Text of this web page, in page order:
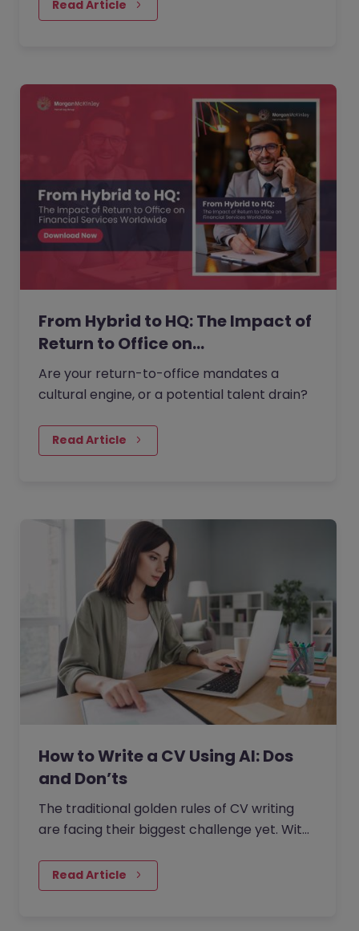
Read Article
From Hybrid to HQ: The Impact of
Return to Office on…
Are your return-to-office mandates a
cultural engine, or a potential talent drain?
Read Article
How to Write a CV Using AI: Dos
and Don’ts
The traditional golden rules of CV writing
are facing their biggest challenge yet. With
seen a massive…
Read Article